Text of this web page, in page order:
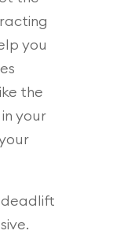
you
the
your
deadlift